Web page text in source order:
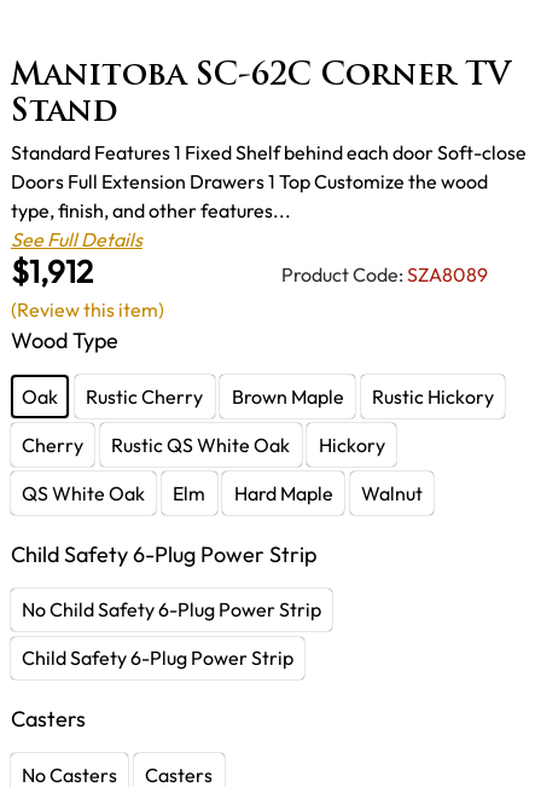
Manitoba SC-62C Corner TV
Stand
$1,912 Product Code: SZA8089
Standard Features 1 Fixed Shelf behind each door Soft-close
Doors Full Extension Drawers 1 Top Customize the wood
type, finish, and other features...
See Full Details
Wood Type
Oak Rustic Cherry Brown Maple
Rustic Hickory
Cherry
Rustic QS White Oak
Hickory
QS White Oak
Elm Hard Maple Walnut
Child Safety 6-Plug Power Strip
No Child Safety 6-Plug Power Strip
Child Safety 6-Plug Power Strip
Casters
No Casters Casters
(Review this item)